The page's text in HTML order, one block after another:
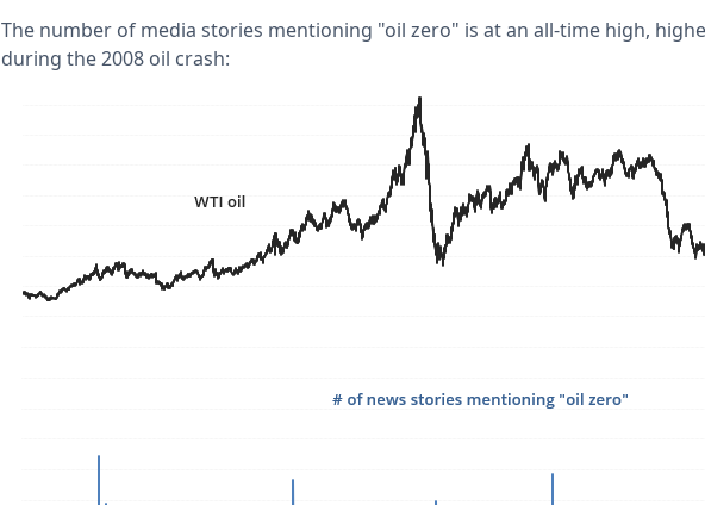
The number of media stories mentioning "oil zero" is at an all-time high,
during the 2008 oil crash: